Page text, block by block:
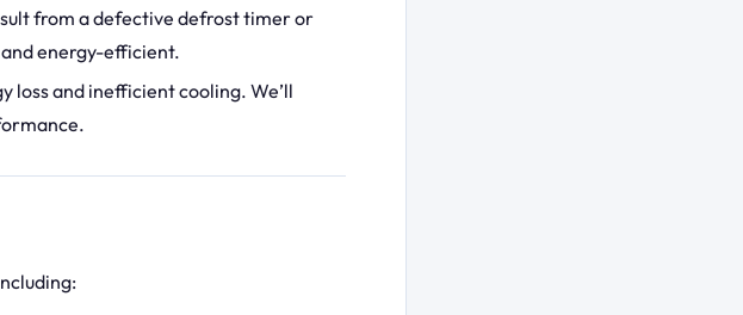
from a defective defrost timer or
energy-efficient.
loss and inefficient cooling. We’ll